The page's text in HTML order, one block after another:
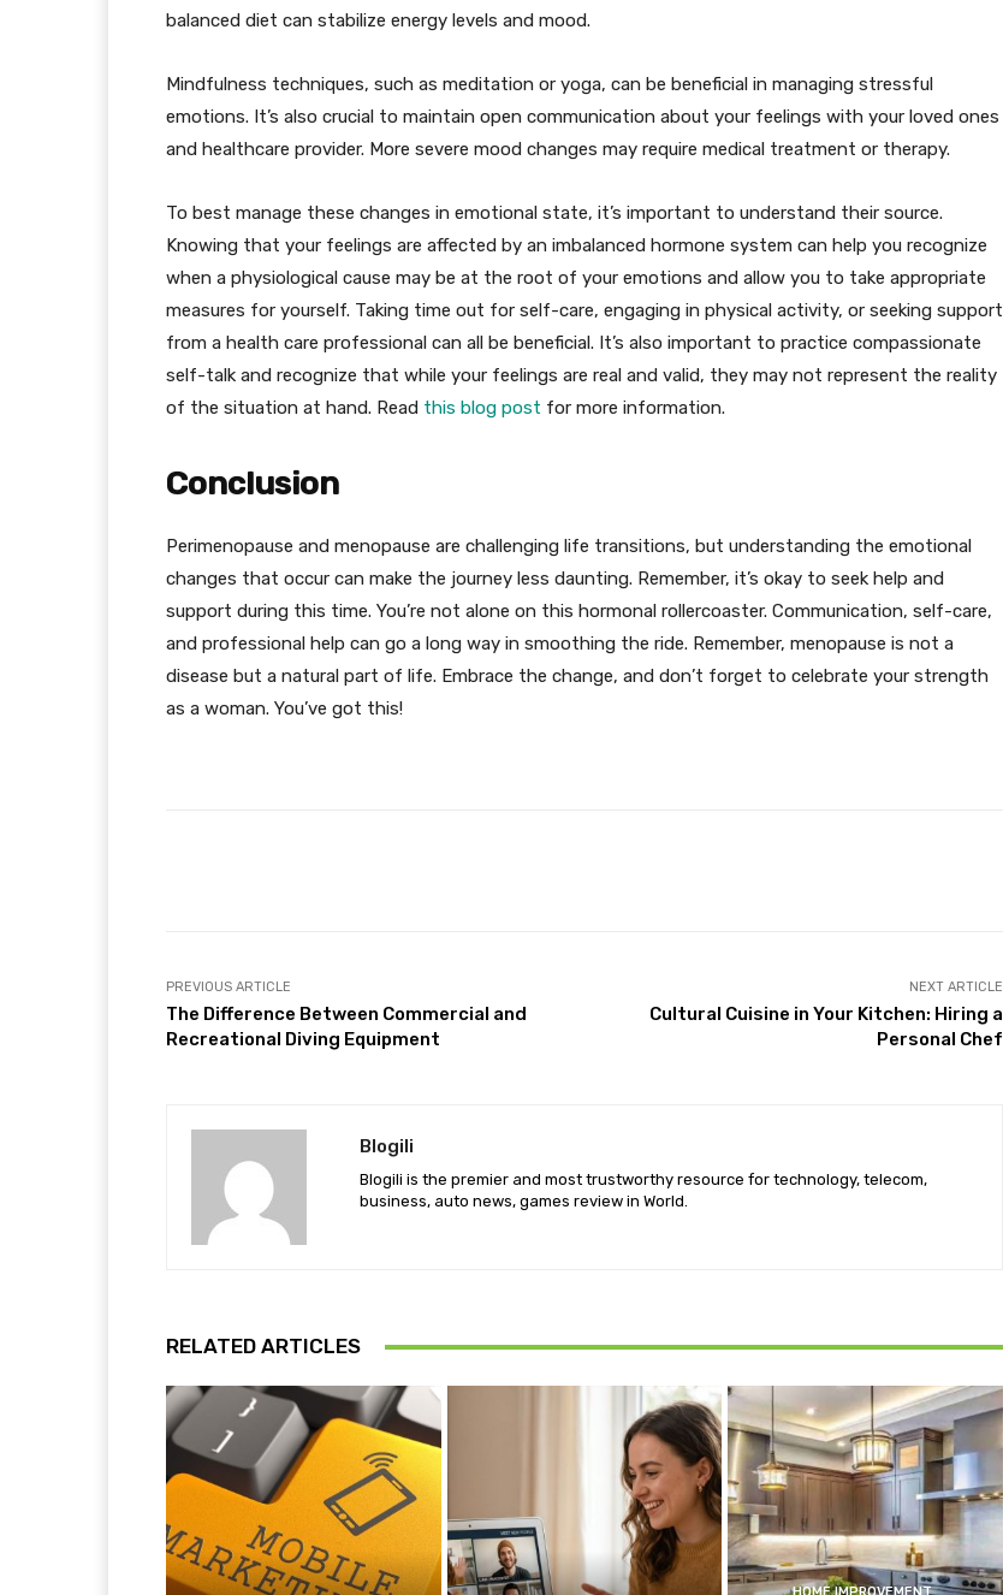
balanced diet can stabilize energy levels and mood.
Mindfulness techniques, such as meditation or yoga, can be beneficial in managing stressful
emotions. It’s also crucial to maintain open communication about your feelings with your loved ones
and healthcare provider. More severe mood changes may require medical treatment or therapy.
To best manage these changes in emotional state, it’s important to understand their source.
Knowing that your feelings are affected by an imbalanced hormone system can help you recognize
when a physiological cause may be at the root of your emotions and allow you to take appropriate
measures for yourself. Taking time out for self-care, engaging in physical activity, or seeking support
from a health care professional can all be beneficial. It’s also important to practice compassionate
self-talk and recognize that while your feelings are real and valid, they may not represent the reality
of the situation at hand. Read this blog post for more information.
Conclusion
Perimenopause and menopause are challenging life transitions, but understanding the emotional
changes that occur can make the journey less daunting. Remember, it’s okay to seek help and
support during this time. You’re not alone on this hormonal rollercoaster. Communication, self-care,
and professional help can go a long way in smoothing the ride. Remember, menopause is not a
disease but a natural part of life. Embrace the change, and don’t forget to celebrate your strength
as a woman. You’ve got this!
PREVIOUS ARTICLE
The Difference Between Commercial and
Recreational Diving Equipment
NEXT ARTICLE
Cultural Cuisine in Your Kitchen: Hiring a
Personal Chef
Blogili
Blogili is the premier and most trustworthy resource for technology, telecom,
business, auto news, games review in World.
RELATED ARTICLES